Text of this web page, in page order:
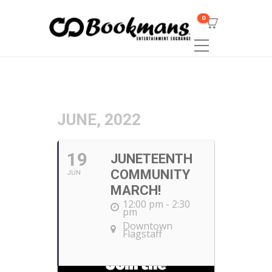
0
JUNE, 2022
19
JUN
JUNETEENTH
COMMUNITY
MARCH!
12:00 pm - 2:30
pm
Downtown
Flagstaff